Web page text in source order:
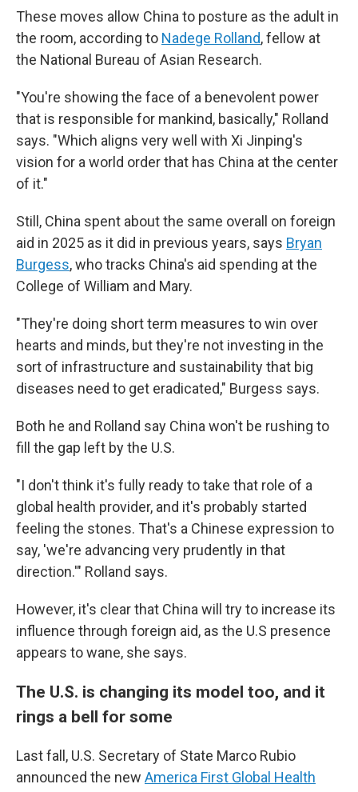
These moves allow China to posture as the adult in
the room, according to Nadege Rolland, fellow at
the National Bureau of Asian Research.
"You're showing the face of a benevolent power
that is responsible for mankind, basically," Rolland
says. "Which aligns very well with Xi Jinping's
vision for a world order that has China at the center
of it."
Still, China spent about the same overall on foreign
aid in 2025 as it did in previous years, says Bryan
Burgess, who tracks China's aid spending at the
College of William and Mary.
"They're doing short term measures to win over
hearts and minds, but they're not investing in the
sort of infrastructure and sustainability that big
diseases need to get eradicated," Burgess says.
Both he and Rolland say China won't be rushing to
fill the gap left by the U.S.
"I don't think it's fully ready to take that role of a
global health provider, and it's probably started
feeling the stones. That's a Chinese expression to
say, 'we're advancing very prudently in that
direction.'" Rolland says.
However, it's clear that China will try to increase its
influence through foreign aid, as the U.S presence
appears to wane, she says.
The U.S. is changing its model too, and it
rings a bell for some
Last fall, U.S. Secretary of State Marco Rubio
announced the new America First Global Health